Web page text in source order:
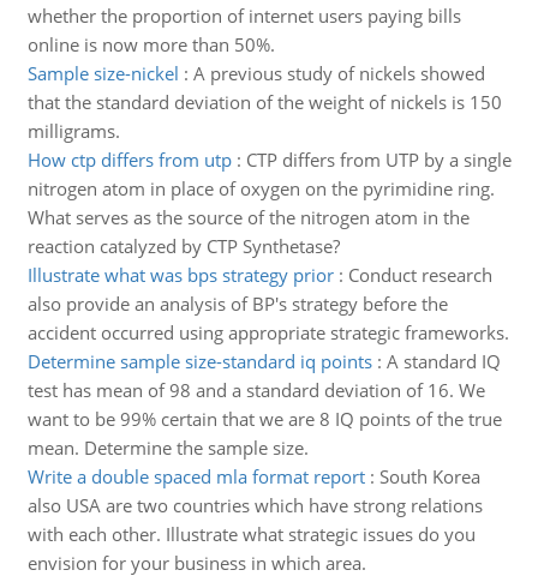
whether the proportion of internet users paying bills
online is now more than 50%.
Sample size-nickel : A previous study of nickels showed
that the standard deviation of the weight of nickels is 150
milligrams.
How ctp differs from utp: CTP differs from UTP by a single
nitrogen atom in place of oxygen on the pyrimidine ring.
What serves as the source of the nitrogen atom in the
reaction catalyzed by CTP Synthetase?
Illustrate what was bps strategy prior: Conduct research
also provide an analysis of BP's strategy before the
accident occurred using appropriate strategic frameworks.
Determine sample size-standard iq points: A standard IQ
test has mean of 98 and a standard deviation of 16. We
want to be 99% certain that we are 8 IQ points of the true
mean. Determine the sample size.
Write a double spaced mla format report: South Korea
also USA are two countries which have strong relations
with each other. Illustrate what strategic issues do you
envision for your business in which area.